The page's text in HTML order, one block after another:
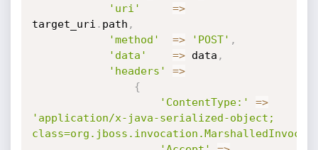
'uri'
=>
target_uri . path ,
'method'
=> 'POST' ,
'data'
=> data ,
'headers'
=>
{
'ContentType:'
=>
'application/x-java-serialized-object;